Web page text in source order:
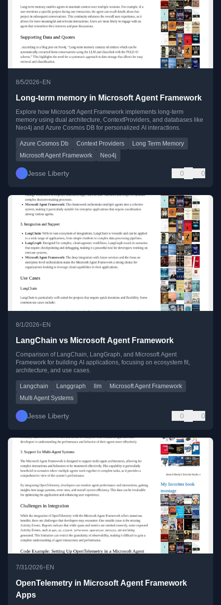
8/5/2026•EN
Long-term memory in Microsoft Agent Framework
Explore how Microsoft Agent Framework implements long-term
memory using dual architecture, ContextProviders, and databases like
Neo4j and Azure Cosmos DB for personalized AI interactions.
Azure Cosmos Db Context Providers
Long Term Memory
Microsoft Agent Framework
Neo4j
Jesse Liberty 0 0
8/1/2026• EN
LangChain vs Microsoft Agent Framework
Comparison of LangChain, LangGraph, and Microsoft Agent
Framework for building AI applications, focusing on ecosystem fit,
architecture, and use cases.
Langchain Langgraph llm
Microsoft Agent Framework
Multi Agent Systems
Jesse Liberty 0 0
7/31/2026• EN
OpenTelemetry in Microsoft Agent Framework
Apps